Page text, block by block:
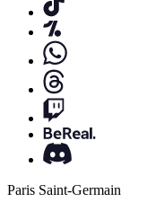
Paris Saint-Germain